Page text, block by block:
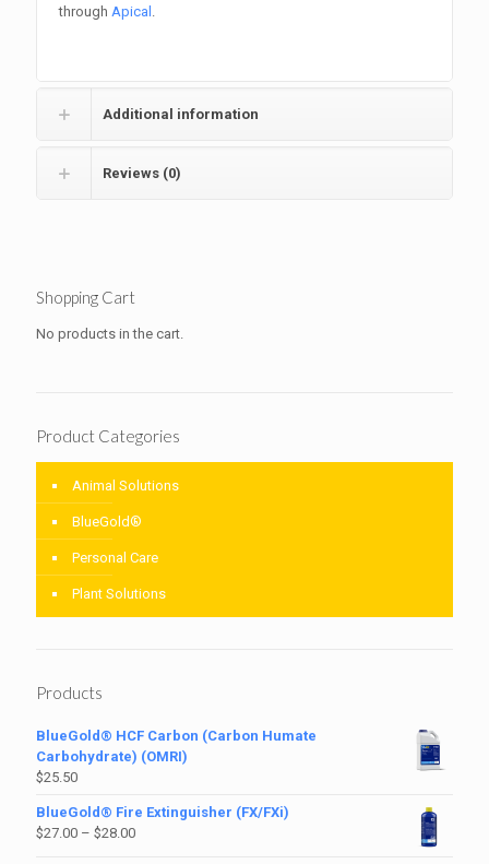
through Apical
Additional information
Reviews (0)
Shopping Cart
No products in the cart.
Product Categories
Animal Solutions
BlueGold®
Personal Care
Plant Solutions
Products
BlueGold® HCF Carbon (Carbon Humate
Carbohydrate) (OMRI)
$25.50
BlueGold® Fire Extinguisher (FX/FXi)
$27.00 – $28.00